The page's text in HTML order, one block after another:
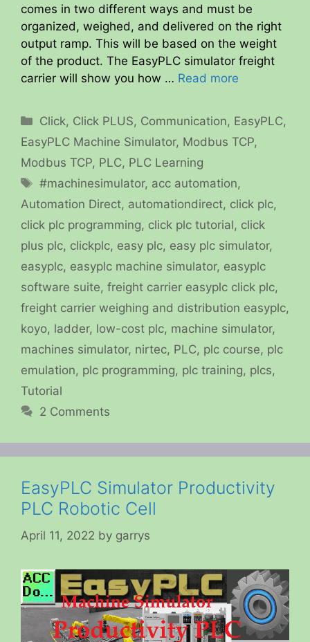
comes in two different ways and must be
organized, weighed, and delivered on the right
output ramp. This will be based on the weight
of the product. The EasyPLC simulator freight
carrier will show you how … Read more
Categories
Click, Click PLUS, Communication, EasyPLC,
EasyPLC Machine Simulator, Modbus TCP,
Modbus TCP, PLC, PLC Learning
Tags
#machinesimulator, acc automation,
Automation Direct, automationdirect, click plc,
click plc programming, click plc tutorial, click
plus plc, clickplc, easy plc, easy plc simulator,
easyplc, easyplc machine simulator, easyplc
software suite, freight carrier easyplc click plc,
freight carrier weighing and distribution easyplc,
koyo, ladder, low-cost plc, machine simulator,
machines simulator, nirtec, PLC, plc course, plc
emulation, plc programming, plc training, plcs,
Tutorial
2 Comments
EasyPLC Simulator Productivity
PLC Robotic Cell
April 11, 2022 by garrys